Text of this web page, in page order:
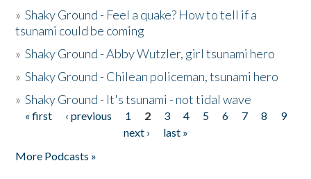
»Shaky Ground - Feel a quake? How to tell if a
tsunami could be coming
»Shaky Ground - Abby Wutzler, girl tsunami hero
»Shaky Ground - Chilean policeman, tsunami hero
»Shaky Ground - It's tsunami - not tidal wave
Pages
« first ‹ previous 1 2 3 4 5 6 7 8
9
next ›
last »
More Podcasts »